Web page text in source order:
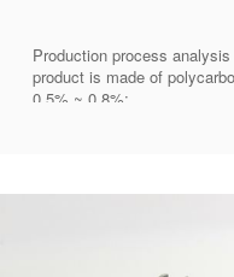
Production process
product is made of
0.5% ~ 0.8%;